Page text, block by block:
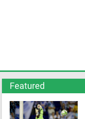
Featured